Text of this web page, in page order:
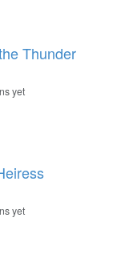
Thunder
yet
yet